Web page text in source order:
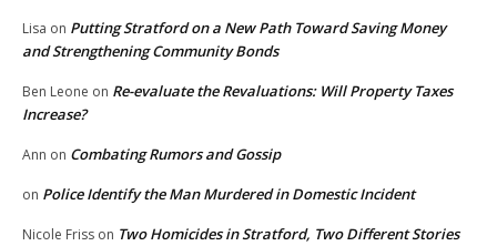
Lisa on Putting Stratford on a New Path Toward Saving Money
and Strengthening Community Bonds
Ben Leone on Re-evaluate the Revaluations: Will Property Taxes
Increase?
Ann on Combating Rumors and Gossip
on Police Identify the Man Murdered in Domestic Incident
Nicole Friss on Two Homicides in Stratford, Two Different Stories